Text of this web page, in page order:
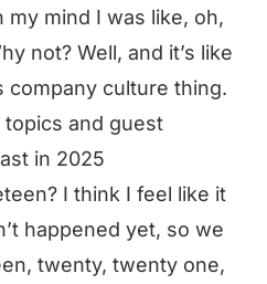
mind I was like, oh,
not? Well, and it’s like
company culture thing.
and guest
in 2025
I think I feel like it
happened yet, so we
twenty, twenty one,